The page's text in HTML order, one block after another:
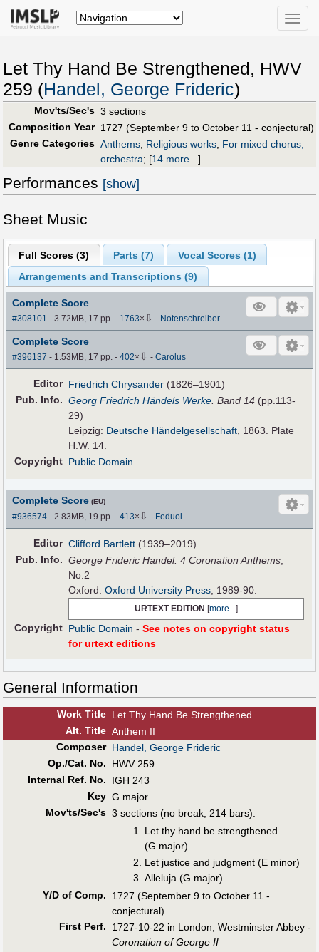
Toggle
Let Thy Hand Be Strengthened, HWV
259 (Handel, George Frideric)
Mov'ts/Sec's 3 sections
Composition Year 1727 (September 9 to October 11 - conjectural)
Genre Categories Anthems; Religious works; For mixed chorus,
orchestra; [14 more...]
Performances [show]
Sheet Music
Full Scores (3) Parts (7) Vocal Scores (1)
Arrangements and Transcriptions (9)
Complete Score
#308101 - 3.72MB, 17 pp.- 1763× ⇩ - Notenschreiber
Complete Score
#396137 - 1.53MB, 17 pp.-402× ⇩ -Carolus
Editor Friedrich Chrysander (1826–1901)
Pub. Info. Georg Friedrich Händels Werke. Band 14 (pp.113-
29)
Leipzig: Deutsche Händelgesellschaft, 1863. Plate
H.W. 14.
Copyright Public Domain
Complete Score (EU)
#936574 - 2.83MB, 19 pp.-413× ⇩ - Feduol
Editor Clifford Bartlett (1939–2019)
Pub. Info. George Frideric Handel: 4 Coronation Anthems
No.2
Oxford:Oxford University Press , 1989-90.
URTEXT EDITION [more...]
Copyright Public Domain -See notes on copyright status
for urtext editions
General Information
Work Title Let Thy Hand Be Strengthened
Alt. Title Anthem II
Composer Handel, George Frideric
Op./Cat. No.
HWV 259
Internal Ref. No.
IGH 243
Key G major
Mov'ts/Sec's 3 sections (no break, 214 bars):
Let thy hand be strengthened
(G major)
Let justice and judgment (E minor)
Alleluja (G major)
Y/D of Comp.
1727 (September 9 to October 11 -
conjectural)
First Perf.
1727-10-22 in London, Westminster Abbey -
Coronation of George II